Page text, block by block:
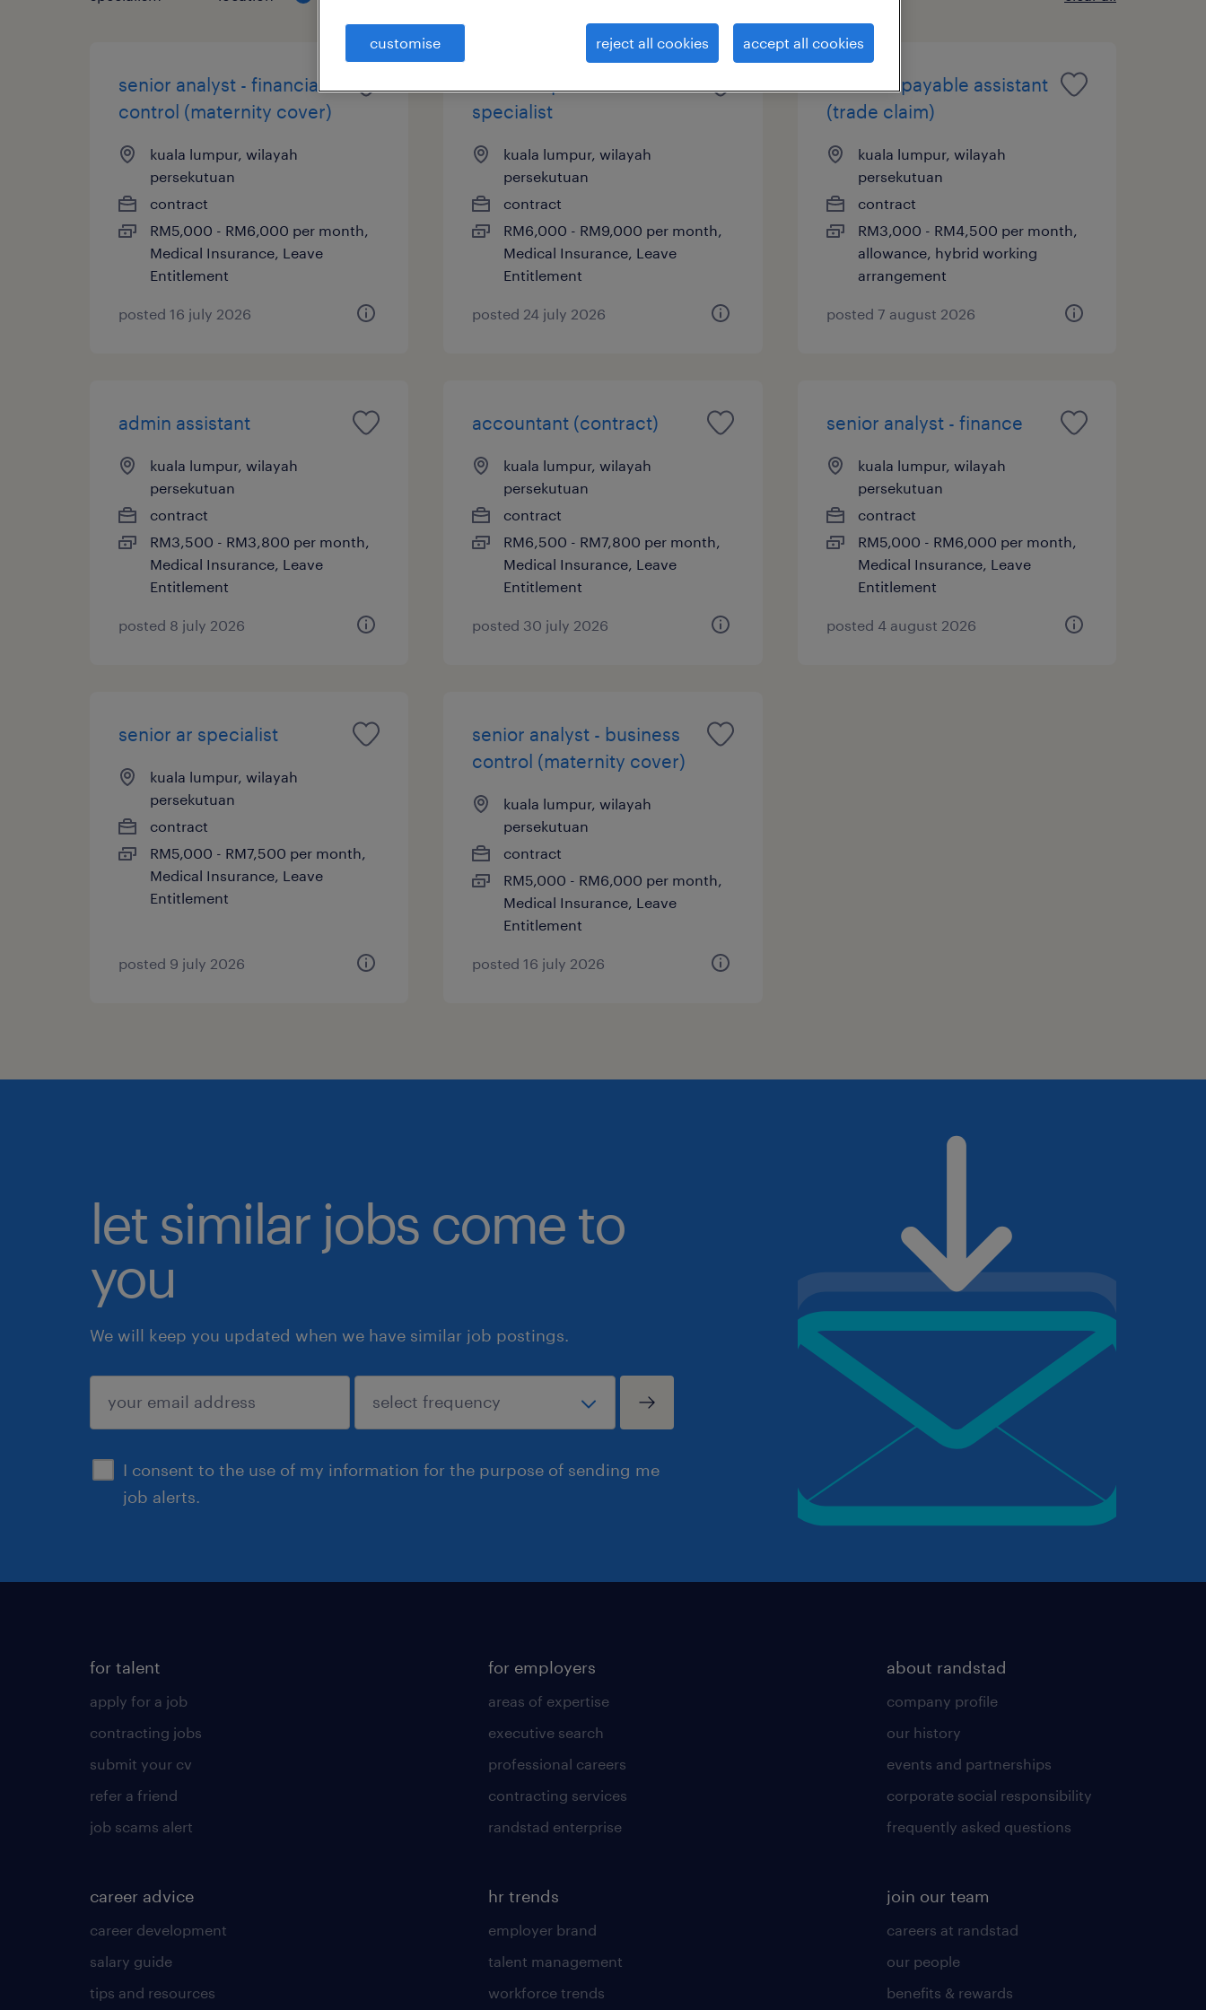
senior analyst - financial
control (maternity cover)
kuala lumpur, wilayah
persekutuan
contract
RM5,000 - RM6,000 per month,
Medical Insurance, Leave
Entitlement
posted 16 july 2026
specialist
kuala lumpur, wilayah
persekutuan
contract
RM6,000 - RM9,000 per month,
Medical Insurance, Leave
Entitlement
posted 24 july 2026
account payable assistant
(trade claim)
kuala lumpur, wilayah
persekutuan
contract
RM3,000 - RM4,500 per month,
allowance, hybrid working
arrangement
posted 7 august 2026
admin assistant
kuala lumpur, wilayah
persekutuan
contract
RM3,500 - RM3,800 per month,
Medical Insurance, Leave
Entitlement
posted 8 july 2026
accountant (contract)
kuala lumpur, wilayah
persekutuan
contract
RM6,500 - RM7,800 per month,
Medical Insurance, Leave
Entitlement
posted 30 july 2026
senior analyst - finance
kuala lumpur, wilayah
persekutuan
contract
RM5,000 - RM6,000 per month,
Medical Insurance, Leave
Entitlement
posted 4 august 2026
senior ar specialist
kuala lumpur, wilayah
persekutuan
contract
RM5,000 - RM7,500 per month,
Medical Insurance, Leave
Entitlement
posted 9 july 2026
senior analyst - business
control (maternity cover)
kuala lumpur, wilayah
persekutuan
contract
RM5,000 - RM6,000 per month,
Medical Insurance, Leave
Entitlement
posted 16 july 2026
let similar jobs come to
you
We will keep you updated when we have similar job postings.
I consent to the use of my information for the purpose of sending me
job alerts.
submit
for talent
apply for a job
contracting jobs
submit your cv
refer a friend
job scams alert
career advice
career development
salary guide
tips and resources
for employers
areas of expertise
executive search
professional careers
contracting services
randstad enterprise
hr trends
employer brand
talent management
workforce trends
about randstad
company profile
our history
events and partnerships
corporate social responsibility
frequently asked questions
join our team
careers at randstad
our people
benefits & rewards
customise reject all cookies accept all cookies